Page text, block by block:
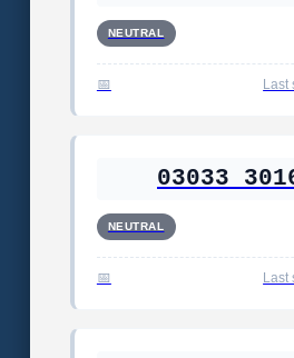
NEUTRAL
Last
03033
NEUTRAL
Last